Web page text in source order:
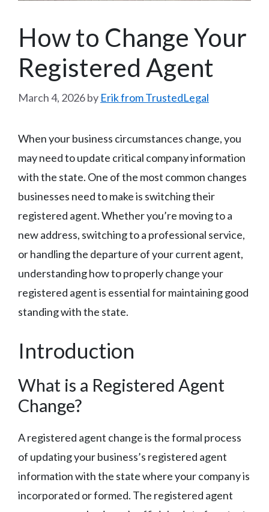
How to Change Your
Registered Agent
March 4, 2026by Erik from TrustedLegal
When your business circumstances change, you
may need to update critical company information
with the state. One of the most common changes
businesses need to make is switching their
registered agent. Whether you’re moving to a
new address, switching to a professional service,
or handling the departure of your current agent,
understanding how to properly change your
registered agent is essential for maintaining good
standing with the state.
Introduction
What is a Registered Agent
Change?
A registered agent change is the formal process
of updating your business’s registered agent
information with the state where your company is
incorporated or formed. The registered agent